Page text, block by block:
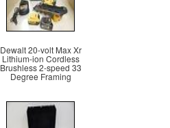
Dewalt 20-volt Max Xr
Lithium-ion Cordless
Brushless 2-speed 33
Degree Framing